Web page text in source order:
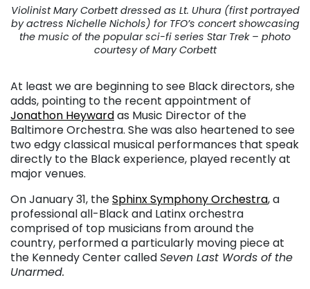
Violinist Mary Corbett dressed as Lt. Uhura (first portrayed
by actress Nichelle Nichols) for TFO’s concert showcasing
the music of the popular sci-fi series Star Trek – photo
courtesy of Mary Corbett
At least we are beginning to see Black directors, she
adds, pointing to the recent appointment of
Jonathon Heywardas Music Director of the
Baltimore Orchestra. She was also heartened to see
two edgy classical musical performances that speak
directly to the Black experience, played recently at
major venues.
On January 31, theSphinx Symphony Orchestra, a
professional all-Black and Latinx orchestra
comprised of top musicians from around the
country, performed a particularly moving piece at
the Kennedy Center calledSeven Last Words of the
Unarmed.